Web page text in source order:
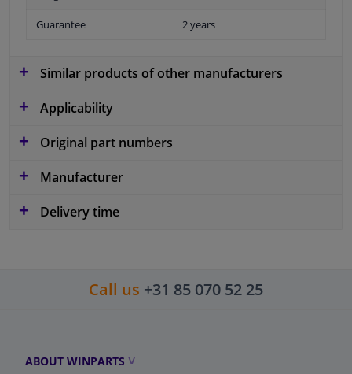
Guarantee 2 years
Similar products of other manufacturers
Applicability
Original part numbers
Manufacturer
Delivery time
Call us +31 85 070 52 25
ABOUT WINPARTS